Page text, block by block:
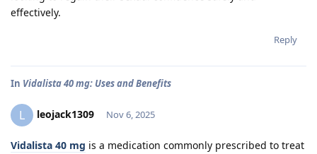
effectively.
Reply
In Vidalista 40 mg: Uses and Benefits
L leojack1309 Nov 6, 2025
Vidalista 40 mg is a medication commonly prescribed to treat